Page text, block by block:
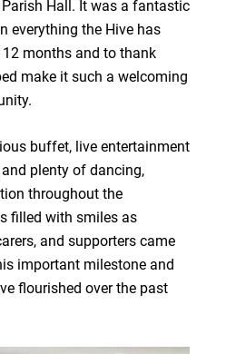
Hall. It was a fantastic
everything the Hive has
months and to thank
make it such a welcoming
buffet, live entertainment
plenty of dancing,
throughout the
filled with smiles as
and supporters came
important milestone and
flourished over the past